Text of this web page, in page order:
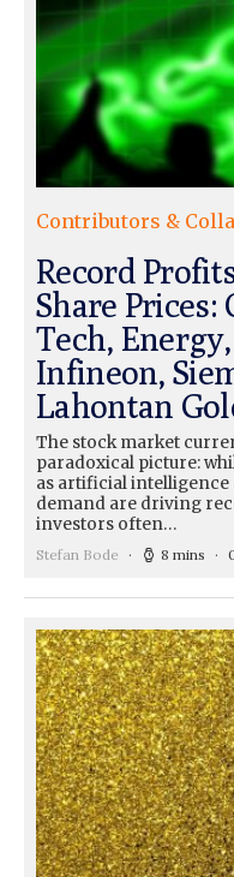
Contributors &
Record
Share
Tech,
Infineon,
Lahontan
The stock market
paradoxical picture:
as artificial
demand are driving
investors often…
Stefan Bode 8 mins